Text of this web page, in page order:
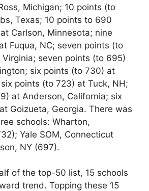
Michigan; 10 points (to
Texas; 10 points to 690
Carlson, Minnesota; nine
Fuqua, NC; seven points (to
seven points (to 695)
six points (to 730) at
points (to 723) at Tuck, NH;
at Anderson, California; six
Goizueta, Georgia. There was
schools: Wharton,
Yale SOM, Connecticut
NY (697).
of the top-50 list, 15 schools
trend. Topping these 15